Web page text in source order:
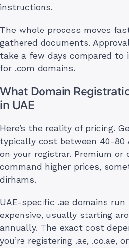
instructions.
The whole process moves
gathered documents.
take a few days compared to
for .com domains.
What Domain
in UAE
Here’s the reality of pricing.
typically cost between 40-80
on your registrar. Premium or
command higher prices,
dirhams.
UAE-specific .ae domains
expensive, usually starting
annually. The exact cost
you’re registering .ae, .co.ae,